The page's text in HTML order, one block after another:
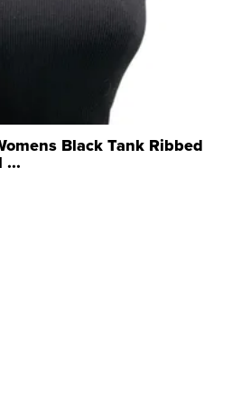
Black Tank Ribbed
...